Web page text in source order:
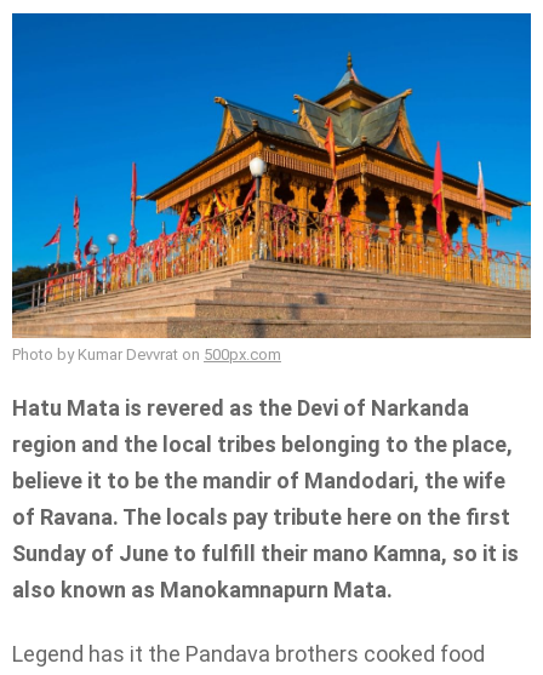
Photo by Kumar Devvrat on 500px.com
Hatu Mata is revered as the Devi of Narkanda
region and the local tribes belonging to the place,
believe it to be the mandir of Mandodari, the wife
of Ravana. The locals pay tribute here on the first
Sunday of June to fulfill their mano Kamna, so it is
also known as Manokamnapurn Mata.
Legend has it the Pandava brothers cooked food